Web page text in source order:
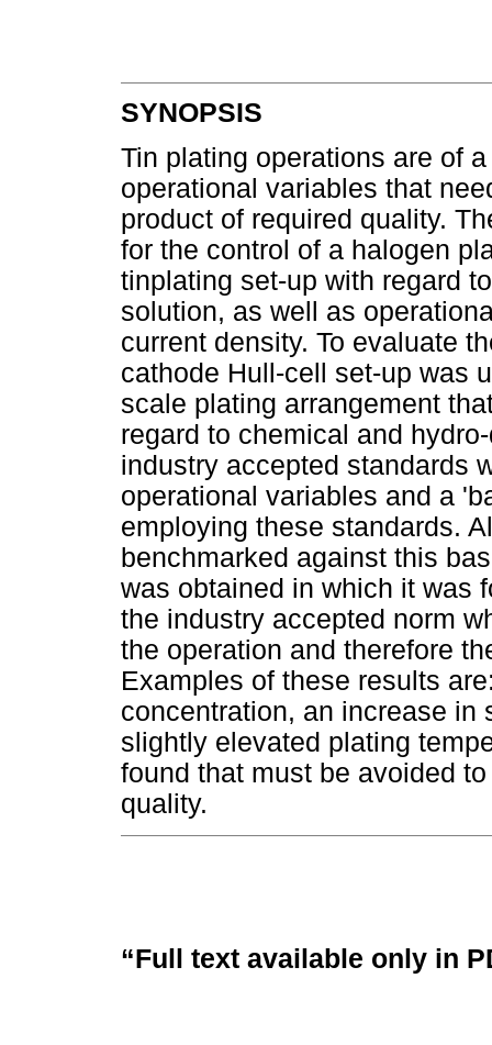
SYNOPSIS
Tin plating operations are of
operational variables that
product of required quality.
for the control of a halogen
tinplating set-up with regard
solution, as well as
current density. To evaluate
cathode Hull-cell set-up was
scale plating arrangement
regard to chemical and
industry accepted standards
operational variables and a
employing these standards.
benchmarked against this
was obtained in which it was
the industry accepted norm
the operation and therefore
Examples of these results
concentration, an increase in
slightly elevated plating
found that must be avoided
quality.
“Full text available only in